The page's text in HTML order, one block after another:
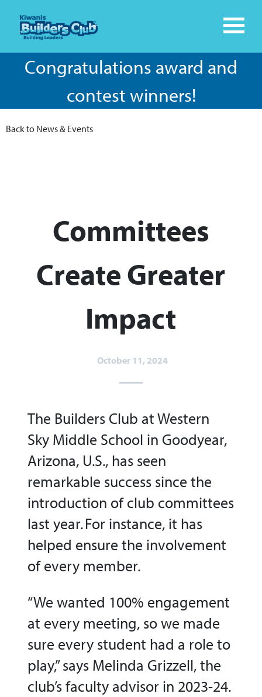
Congratulations award and
contest winners!
Back to News & Events
Committees
Create Greater
Impact
October 11, 2024
The Builders Club at Western
Sky Middle School in Goodyear,
Arizona, U.S., has seen
remarkable success since the
introduction of club committees
last year. For instance, it has
helped ensure the involvement
of every member.
“We wanted 100% engagement
at every meeting, so we made
sure every student had a role to
play,” says Melinda Grizzell, the
club’s faculty advisor in 2023-24.